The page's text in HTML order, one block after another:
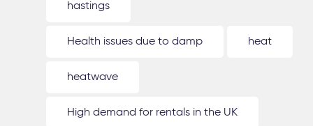
hastings
Health issues due to damp heat
heatwave
High demand for rentals in the UK